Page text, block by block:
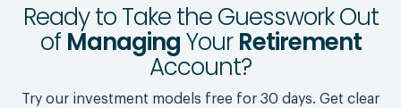
Ready to Take the Guesswork Out
of ManagingYourRetirement
Account?
Try our investment models free for 30 days. Get clear